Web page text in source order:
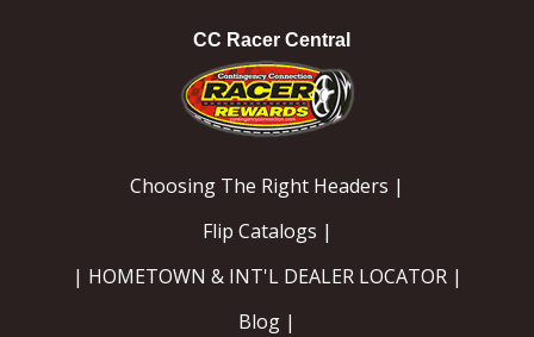
CC Racer Central
Choosing The Right Headers |
Flip Catalogs |
| HOMETOWN & INT'L DEALER LOCATOR |
Blog |